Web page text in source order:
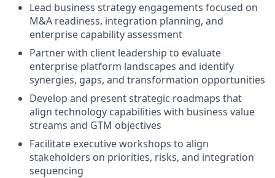
Lead business strategy engagements focused on
M&A readiness, integration planning, and
enterprise capability assessment
Partner with client leadership to evaluate
enterprise platform landscapes and identify
synergies, gaps, and transformation opportunities
Develop and present strategic roadmaps that
align technology capabilities with business value
streams and GTM objectives
Facilitate executive workshops to align
stakeholders on priorities, risks, and integration
sequencing